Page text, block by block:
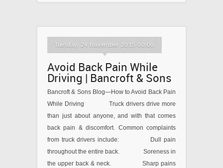
Tuesday, 24 November 2015 00:00
Avoid Back Pain While
Driving | Bancroft & Sons
Bancroft & Sons Blog—How to Avoid Back Pain
While Driving Truck drivers drive more
than just about anyone, and with that comes
back pain & discomfort. Common complaints
from truck drivers include: Dull pain
throughout the entire back. Soreness in
the upper back & neck. Sharp pains